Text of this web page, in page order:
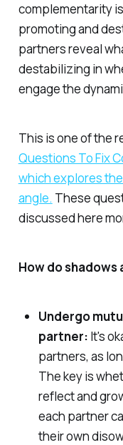
complementarity
promoting and
partners reveal
destabilizing in
engage the
This is one of the
Questions To Fix
which explores
angle. These
discussed here
How do
Undergo
partner: It's
partners, as
The key is
reflect and
each partner
their own